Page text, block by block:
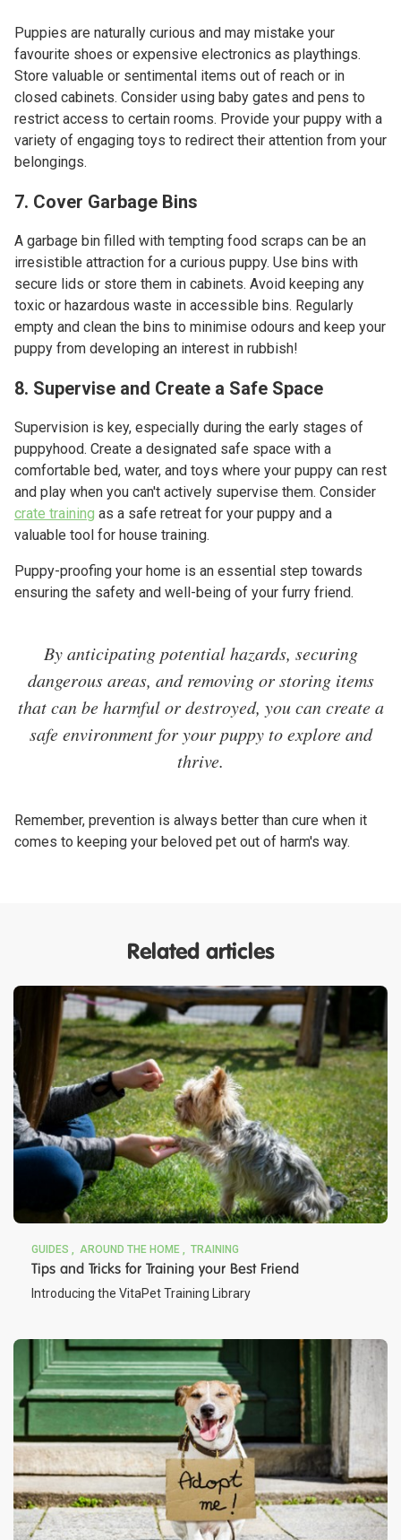
Puppies are naturally curious and may mistake your
favourite shoes or expensive electronics as playthings.
Store valuable or sentimental items out of reach or in
closed cabinets. Consider using baby gates and pens to
restrict access to certain rooms. Provide your puppy with a
variety of engaging toys to redirect their attention from your
belongings.
7. Cover Garbage Bins
A garbage bin filled with tempting food scraps can be an
irresistible attraction for a curious puppy. Use bins with
secure lids or store them in cabinets. Avoid keeping any
toxic or hazardous waste in accessible bins. Regularly
empty and clean the bins to minimise odours and keep your
puppy from developing an interest in rubbish!
8. Supervise and Create a Safe Space
Supervision is key, especially during the early stages of
puppyhood. Create a designated safe space with a
comfortable bed, water, and toys where your puppy can rest
and play when you can't actively supervise them. Consider
crate training as a safe retreat for your puppy and a
valuable tool for house training.
Puppy-proofing your home is an essential step towards
ensuring the safety and well-being of your furry friend.
By anticipating potential hazards, securing
dangerous areas, and removing or storing items
that can be harmful or destroyed, you can create a
safe environment for your puppy to explore and
thrive.
Remember, prevention is always better than cure when it
comes to keeping your beloved pet out of harm's way.
Related articles
GUIDES AROUND THE HOME TRAINING
Tips and Tricks for Training your Best Friend
Introducing the VitaPet Training Library